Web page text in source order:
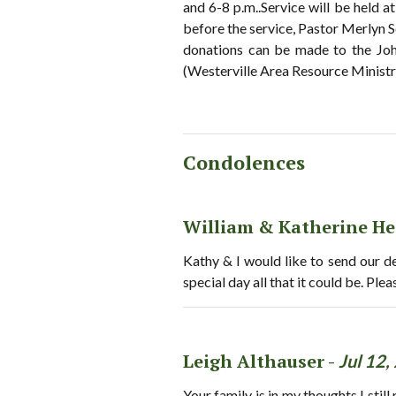
and 6-8 p.m..Service will be held
before the service, Pastor Merlyn
donations can be made to the
(Westerville Area Resource
Condolences
William & Katherine
Kathy & I would like to send our
special day all that it could be.
Leigh Althauser - Jul 12,